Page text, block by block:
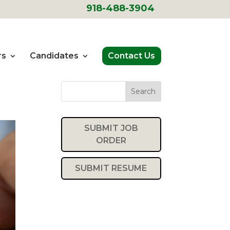
918-488-3904
Candidates Contact Us
Search
SUBMIT JOB
ORDER
SUBMIT RESUME